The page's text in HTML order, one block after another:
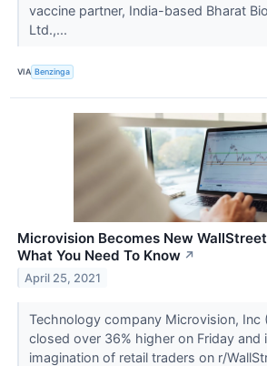
vaccine partner, India-based Bharat
Ltd.,...
VIA Benzinga
Microvision Becomes New
What You Need To Know ↗
April 25, 2021
Technology company Microvision, Inc
closed over 36% higher on Friday and
imagination of retail traders on r/